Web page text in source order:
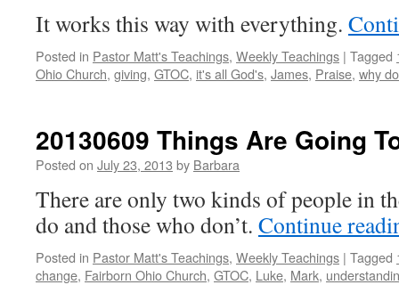
It works this way with everything.
Posted in Pastor Matt's Teachings, Weekly Teachings | Tagged
Ohio Church, giving, GTOC, it's all God's, James, Praise, why
20130609 Things Are Going
Posted on July 23, 2013 by Barbara
There are only two kinds of people in
do and those who don’t. Continue
Posted in Pastor Matt's Teachings, Weekly Teachings | Tagged
change, Fairborn Ohio Church, GTOC, Luke, Mark,